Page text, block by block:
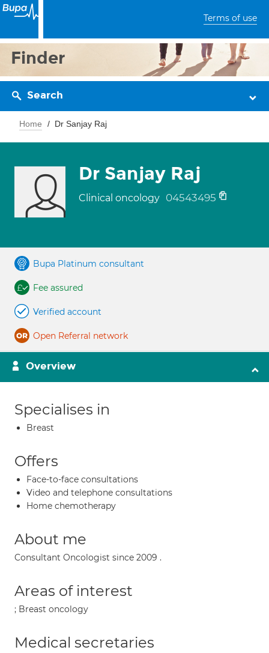
Terms of use
Finder
Search
Home Dr Sanjay Raj
Dr Sanjay Raj
Clinical oncology 04543495
Bupa Platinum consultant
Fee assured
Verified account
Open Referral network
Overview
Specialises in
Breast
Offers
Face-to-face consultations
Video and telephone consultations
Home chemotherapy
About me
Consultant Oncologist since 2009 .
Areas of interest
; Breast oncology
Medical secretaries